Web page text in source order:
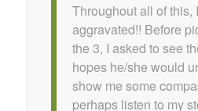
Throughout all of this,
aggravated!! Before
the 3, I asked to see
hopes he/she would
show me some
perhaps listen to my